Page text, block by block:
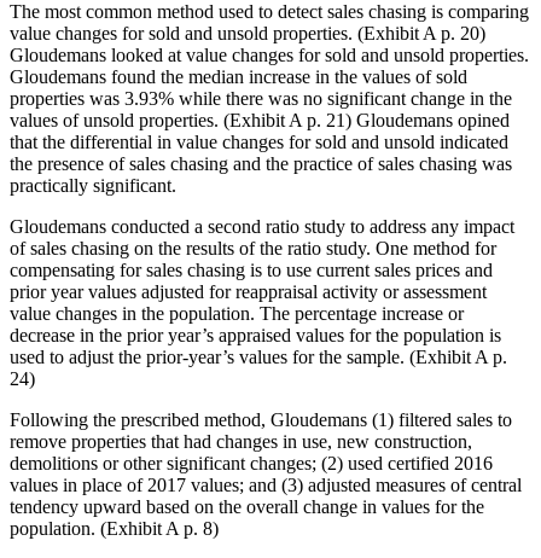
The most common method used to detect sales chasing is comparing
value changes for sold and unsold properties. (Exhibit A p. 20)
Gloudemans looked at value changes for sold and unsold properties.
Gloudemans found the median increase in the values of sold
properties was 3.93% while there was no significant change in the
values of unsold properties. (Exhibit A p. 21) Gloudemans opined
that the differential in value changes for sold and unsold indicated
the presence of sales chasing and the practice of sales chasing was
practically significant.
Gloudemans conducted a second ratio study to address any impact
of sales chasing on the results of the ratio study. One method for
compensating for sales chasing is to use current sales prices and
prior year values adjusted for reappraisal activity or assessment
value changes in the population. The percentage increase or
decrease in the prior year’s appraised values for the population is
used to adjust the prior-year’s values for the sample. (Exhibit A p.
24)
Following the prescribed method, Gloudemans (1) filtered sales to
remove properties that had changes in use, new construction,
demolitions or other significant changes; (2) used certified 2016
values in place of 2017 values; and (3) adjusted measures of central
tendency upward based on the overall change in values for the
population. (Exhibit A p. 8)